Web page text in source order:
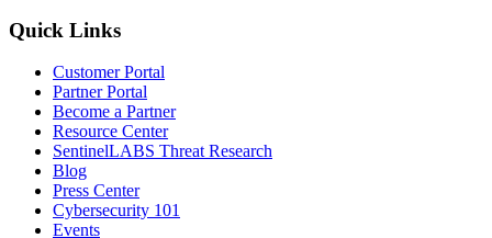
Quick Links
Customer Portal
Partner Portal
Become a Partner
Resource Center
SentinelLABS Threat Research
Blog
Press Center
Cybersecurity 101
Events